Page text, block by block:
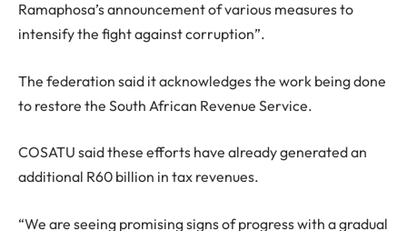
Ramaphosa’s announcement of various measures to
intensify the fight against corruption”.
The federation said it acknowledges the work being done
to restore the South African Revenue Service.
COSATU said these efforts have already generated an
additional R60 billion in tax revenues.
“We are seeing promising signs of progress with a gradual